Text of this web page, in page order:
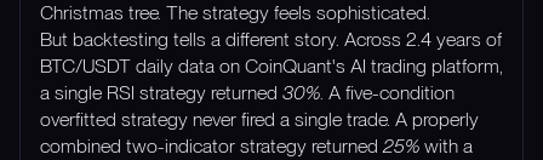
Christmas tree. The strategy feels sophisticated.
But backtesting tells a different story. Across 2.4 years of
BTC/USDT daily data on CoinQuant's AI trading platform,
a single RSI strategy returned 30%. A five-condition
overfitted strategy never fired a single trade. A properly
combined two-indicator strategy returned25% with a